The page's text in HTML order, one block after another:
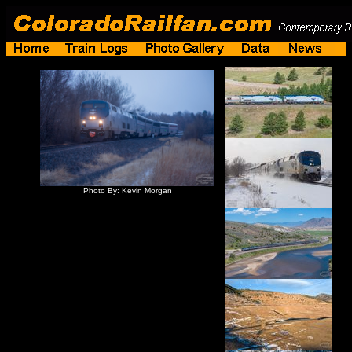
Photo By: Kevin Morgan